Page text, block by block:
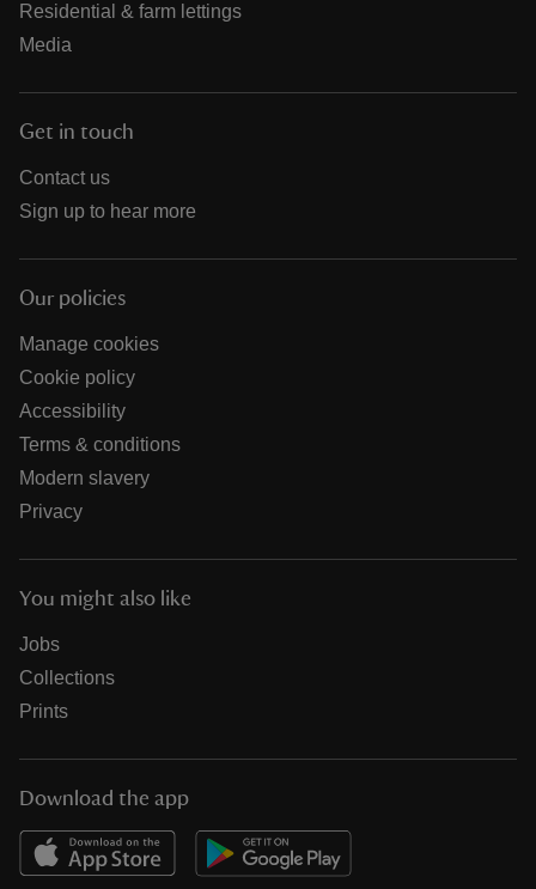
Residential & farm lettings
Media
Get in touch
Contact us
Sign up to hear more
Our policies
Manage cookies
Cookie policy
Accessibility
Terms & conditions
Modern slavery
Privacy
You might also like
Jobs
Collections
Prints
Download the app